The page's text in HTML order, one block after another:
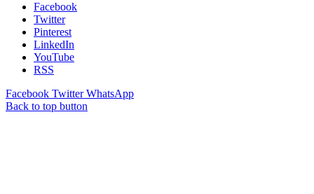
Facebook
Twitter
Pinterest
LinkedIn
YouTube
RSS
Facebook Twitter WhatsApp
Back to top button